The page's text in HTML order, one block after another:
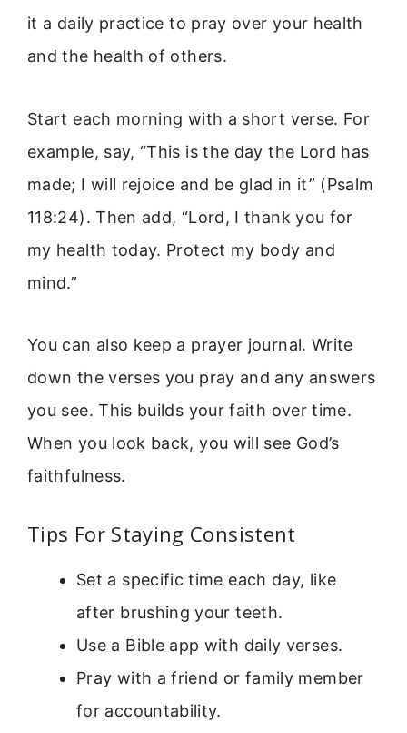
it a daily practice to pray over your health
and the health of others.
Start each morning with a short verse. For
example, say, “This is the day the Lord has
made; I will rejoice and be glad in it” (Psalm
118:24). Then add, “Lord, I thank you for
my health today. Protect my body and
mind.”
You can also keep a prayer journal. Write
down the verses you pray and any answers
you see. This builds your faith over time.
When you look back, you will see God’s
faithfulness.
Tips For Staying Consistent
Set a specific time each day, like
after brushing your teeth.
Use a Bible app with daily verses.
Pray with a friend or family member
for accountability.